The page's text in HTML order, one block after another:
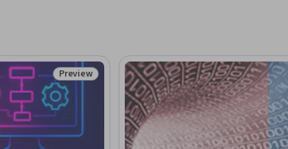
Status: Preview
Preview